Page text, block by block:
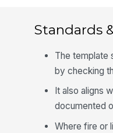
Standards
The template
by checking
It also aligns
documented
Where fire or